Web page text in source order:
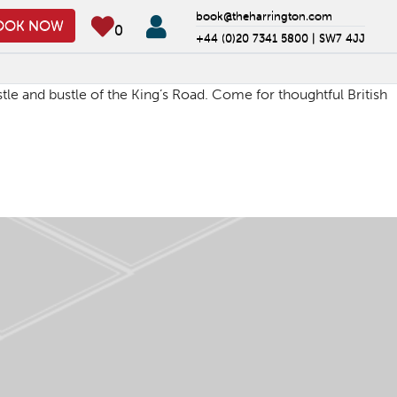
NOW 0
book@theharrington.com
+44 (0)20 7341 5800 | SW7 4JJ
and bustle of the King’s Road. Come for thoughtful British